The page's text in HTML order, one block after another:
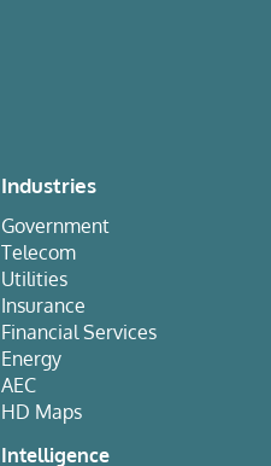
Industries
Government
Telecom
Utilities
Insurance
Financial Services
Energy
AEC
HD Maps
Intelligence